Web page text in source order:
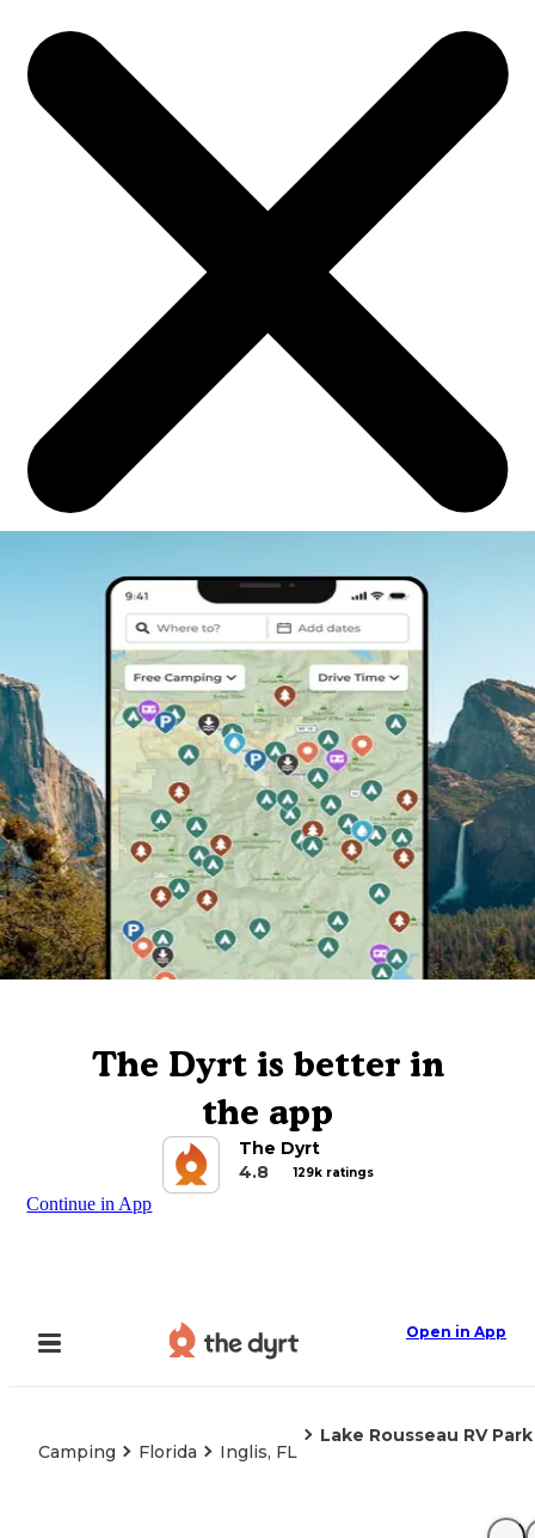
The Dyrt is better in
the app
The Dyrt
4.8
129k ratings
Continue in App
Open in App
Camping Florida Inglis, FL
Lake Rousseau RV Park